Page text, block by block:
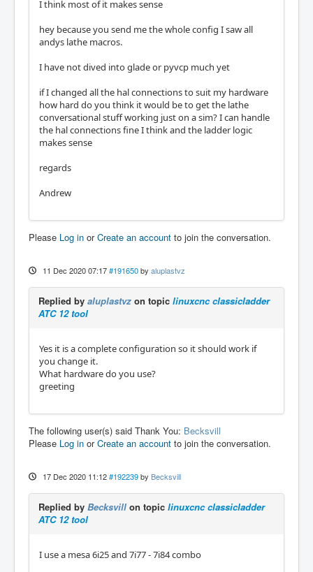
I think most of it makes sense
hey because you send me the whole config I saw all
andys lathe macros.
I have not dived into glade or pyvcp much yet
if I changed all the hal connections to suit my hardware
how hard do you think it would be to get the lathe
conversational stuff working just on a sim? I can handle
the hal connections fine I think and the ladder logic
makes sense
regards
Andrew
Please Log in orCreate an account to join the conversation.
11 Dec 2020 07:17 #191650 by aluplastvz
Replied by aluplastvz on topic linuxcnc classicladder
ATC 12 tool
Yes it is a complete configuration so it should work if
you change it.
What hardware do you use?
greeting
The following user(s) said Thank You: Becksvill
Please Log in orCreate an account to join the conversation.
17 Dec 2020 11:12 #192239 by Becksvill
Replied by Becksvill on topic linuxcnc classicladder
ATC 12 tool
I use a mesa 6i25 and 7i77 - 7i84 combo